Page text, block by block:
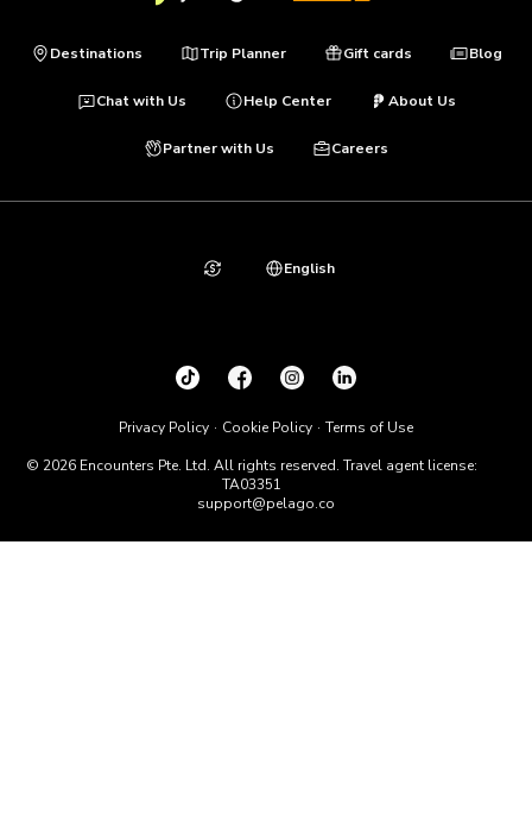
Destinations Trip Planner Gift cards Blog
Chat with Us Help Center About Us
Partner with Us Careers
© 2026 Encounters Pte. Ltd. All rights reserved. Travel agent license:
TA03351
support@pelago.co
Privacy Policy Cookie Policy Terms of Use
English